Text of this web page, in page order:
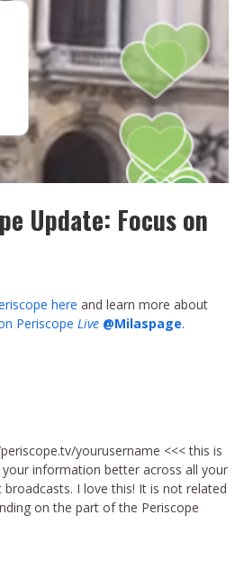
Update: Focus on
here and learn more about
Periscope Live @Milaspage.
yourusername <<< this is
information better across all your
I love this! It is not related
on the part of the Periscope